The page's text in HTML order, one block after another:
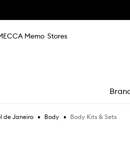
Memo Stores
de Janeiro • Body • Body Kits & Sets